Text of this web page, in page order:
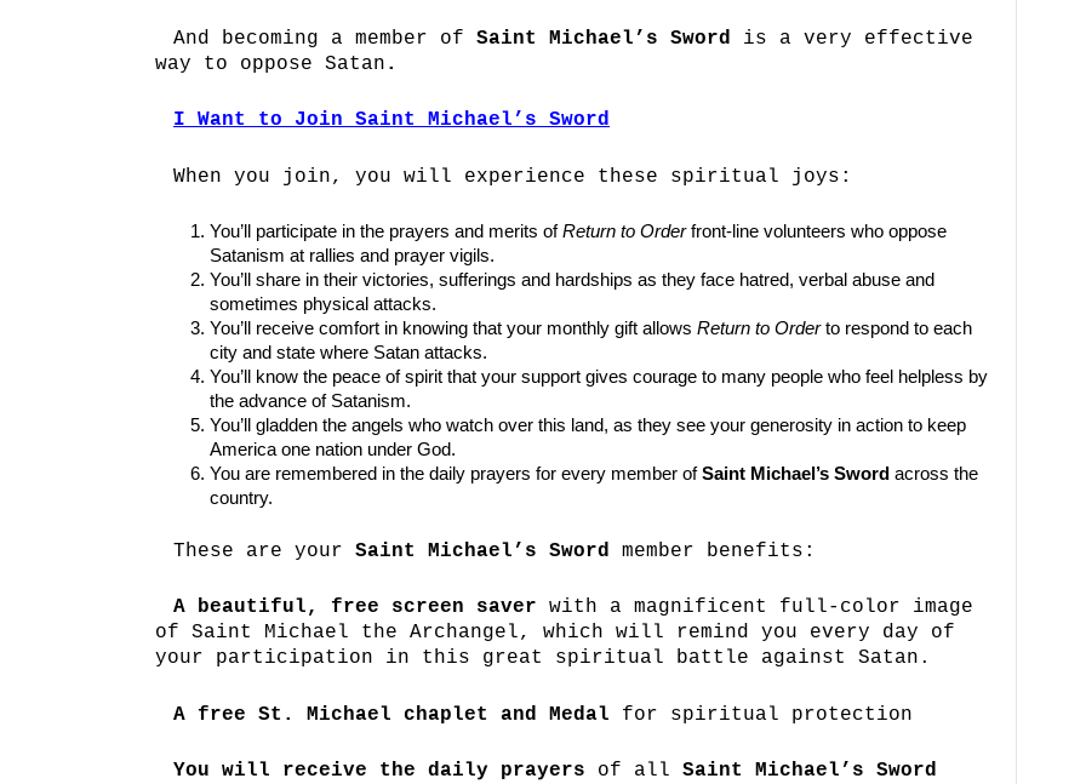
And becoming a member of Saint Michael’s Sword is a very effective
way to oppose Satan .
I Want to Join Saint Michael’s Sword
When you join, you will experience these spiritual joys:
You’ll participate in the prayers and merits ofReturn to Orderfront-line volunteers who oppose
Satanism at rallies and prayer vigils.
You’ll share in their victories, sufferings and hardships as they face hatred, verbal abuse and
sometimes physical attacks.
You’ll receive comfort in knowing that your monthly gift allows Return to Orderto respond to each
city and state where Satan attacks.
You’ll know the peace of spirit that your support gives courage to many people who feel helpless by
the advance of Satanism.
You’ll gladden the angels who watch over this land, as they see your generosity in action to keep
America one nation under God.
You are remembered in the daily prayers for every member ofSaint Michael’s Sword across the
country.
These are your Saint Michael’s Sword member benefits:
A beautiful, free screen saver with a magnificent full-color image
of Saint Michael the Archangel, which will remind you every day of
your participation in this great spiritual battle against Satan.
A free St. Michael chaplet and Medal for spiritual protection
You will receive the daily prayers of all Saint Michael’s Sword